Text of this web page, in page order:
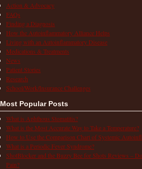
Action & Advocacy
FAQs
Finding a Diagnosis
How the Autoinflammatory Alliance Helps
Living with an Autoinflammatory Disease
Medications & Treatments
News
Patient Stories
Research
School/Work/Insurance Challenges
Most Popular Posts
What is Aphthous Stomatitis?
What is the Most Accurate Way to Take a Temperature?
How to Use the Comparison Chart of Systemic
What is a Periodic Fever Syndrome?
ShotBlocker and the Buzzy Bee for Shots Reviews –
Pain?